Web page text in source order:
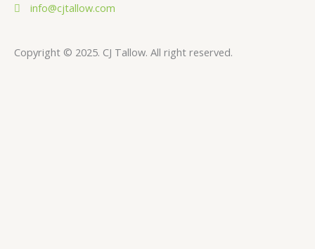
info@cjtallow.com
Copyright © 2025. CJ Tallow. All right reserved.